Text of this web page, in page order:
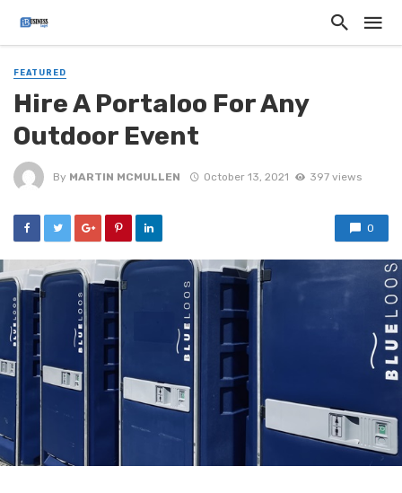
FEATURED
Hire A Portaloo For Any
Outdoor Event
By MARTIN MCMULLEN October 13, 2021 397 views
0